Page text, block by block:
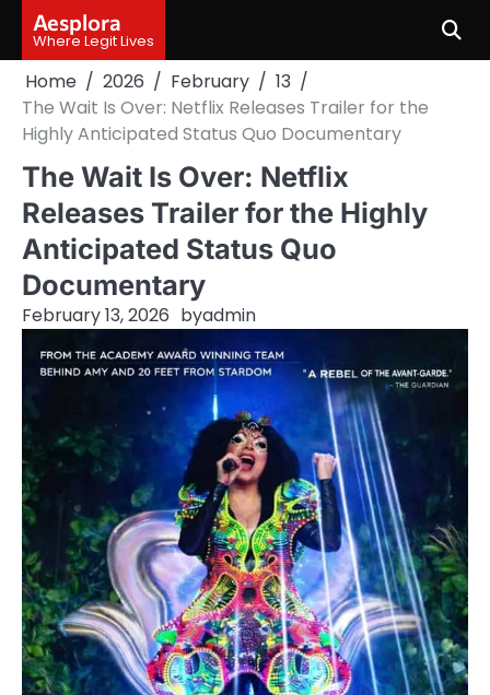
content
Aesplora
Where Legit Lives
Home 2026 February
13
The Wait Is Over: Netflix Releases Trailer for the
Highly Anticipated Status Quo Documentary
The Wait Is Over: Netflix
Releases Trailer for the Highly
Anticipated Status Quo
Documentary
February 13, 2026 byadmin